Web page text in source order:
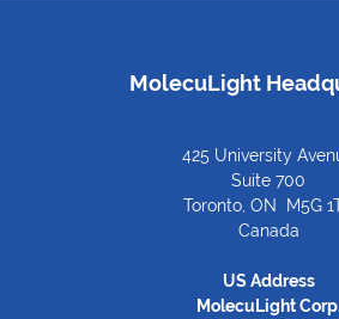
MolecuLight
425 University
Suite 700
Toronto, ON M5G
Canada
US Address
MolecuLight